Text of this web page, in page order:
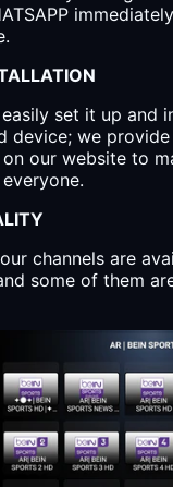
set it up and
device; we
our website to
channels are
some of them